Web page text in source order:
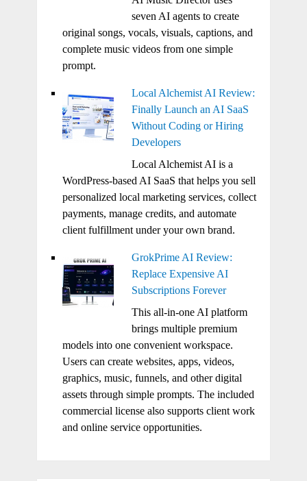
seven AI agents to create
original songs, vocals, visuals, captions, and
complete music videos from one simple
prompt.
Local Alchemist AI Review:
Finally Launch an AI SaaS
Without Coding or Hiring
Developers
Local Alchemist AI is a
WordPress-based AI SaaS that helps you sell
personalized local marketing services, collect
payments, manage credits, and automate
client fulfillment under your own brand.
GrokPrime AI Review:
Replace Expensive AI
Subscriptions Forever
This all-in-one AI platform
brings multiple premium
models into one convenient workspace.
Users can create websites, apps, videos,
graphics, music, funnels, and other digital
assets through simple prompts. The included
commercial license also supports client work
and online service opportunities.